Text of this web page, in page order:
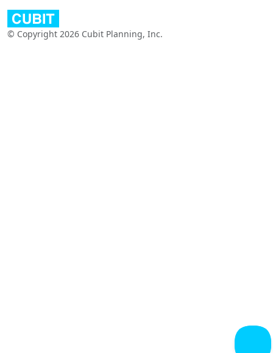
© Copyright 2026 Cubit Planning, Inc.